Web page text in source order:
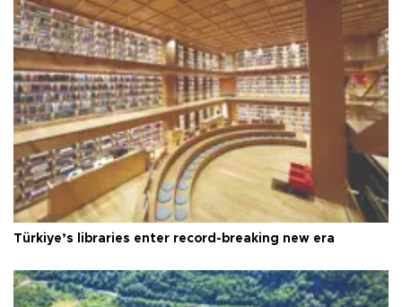
Türkiye’s libraries enter record-breaking new era